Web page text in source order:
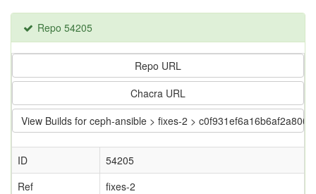
Repo 54205
Repo URL
Chacra URL
View Builds for ceph-ansible > fixes-2 >
ID
54205
Ref
fixes-2